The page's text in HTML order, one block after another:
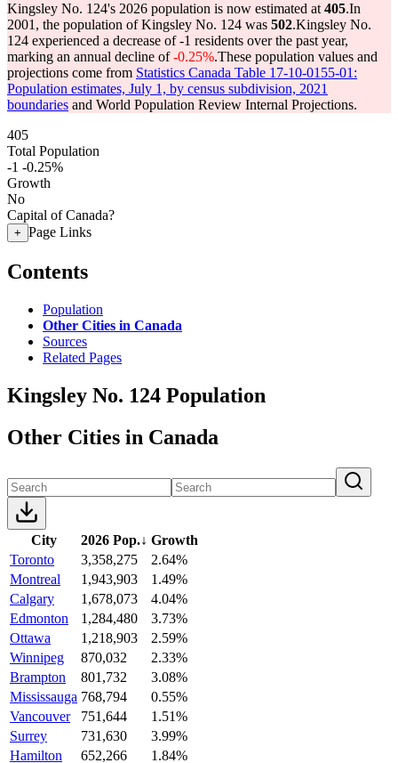
Kingsley No. 124's 2026 population is now estimated at 405.In
2001, the population of Kingsley No. 124 was 502.Kingsley No.
124 experienced a decrease of-1 residents over the past year,
marking an annual decline of-0.25%.These population values and
projections come from Statistics Canada Table 17-10-0155-01:
Population estimates, July 1, by census subdivision, 2021
boundaries and World Population Review Internal Projections.
405
Total Population
-1 -0.25%
Growth
No
Capital of Canada?
+ Page Links
Contents
Population
Other Cities in Canada
Sources
Related Pages
Kingsley No. 124 Population
Other Cities in Canada
City 2026 Pop.↓ Growth
Toronto
3,358,275
2.64%
Montreal
1,943,903
1.49%
Calgary
1,678,073
4.04%
Edmonton
1,284,480
3.73%
Ottawa
1,218,903
2.59%
Winnipeg
870,032
2.33%
Brampton
801,732
3.08%
Mississauga 768,794
0.55%
Vancouver
751,644
1.51%
Surrey
731,630
3.99%
Hamilton
652,266
1.84%